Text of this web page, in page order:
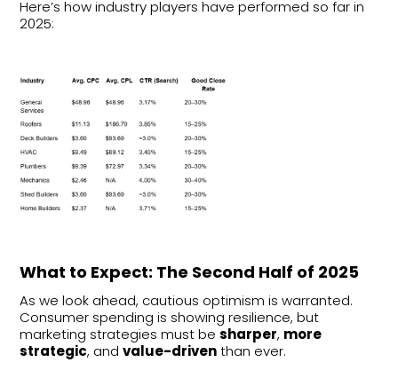
Here’s how industry players have performed so far in
2025:
What to Expect: The Second Half of 2025
As we look ahead, cautious optimism is warranted.
Consumer spending is showing resilience, but
marketing strategies must besharper, more
strategic, andvalue-driventhan ever.